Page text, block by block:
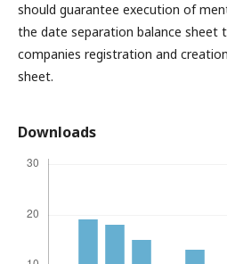
should guarantee execution of
the date separation balance sheet
companies registration and
sheet.
Downloads